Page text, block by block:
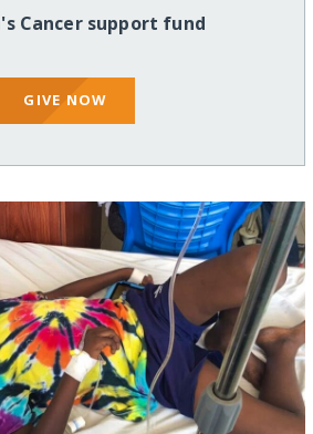
Cancer support fund
GIVE NOW